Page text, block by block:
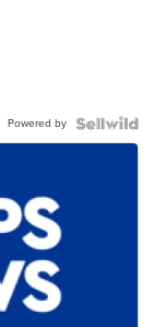
Powered by